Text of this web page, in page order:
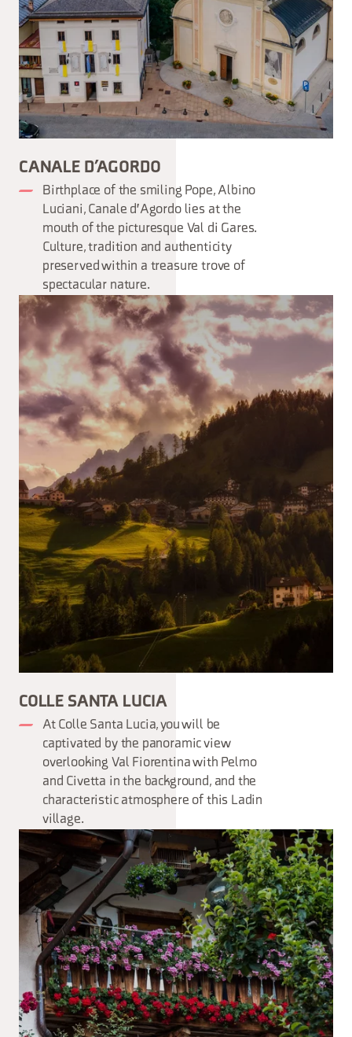
CANALE D’AGORDO
Birthplace of the smiling Pope, Albino
Luciani, Canale d'Agordo lies at the
mouth of the picturesque Val di Gares.
Culture, tradition and authenticity
preserved within a treasure trove of
spectacular nature.
COLLE SANTA LUCIA
At Colle Santa Lucia, you will be
captivated by the panoramic view
overlooking Val Fiorentina with Pelmo
and Civetta in the background, and the
characteristic atmosphere of this Ladin
village.